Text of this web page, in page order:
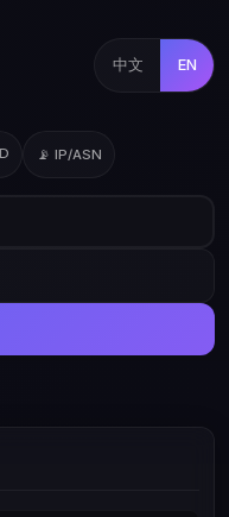
中文 EN
📡 IP/ASN